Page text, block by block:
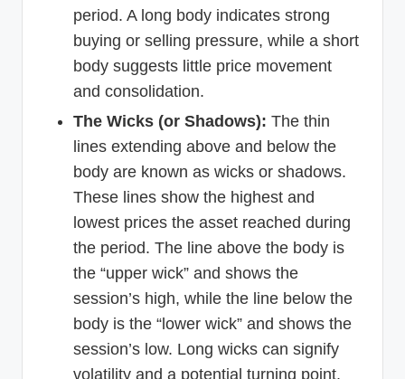
period. A long body indicates strong
buying or selling pressure, while a short
body suggests little price movement
and consolidation.
The Wicks (or Shadows): The thin
lines extending above and below the
body are known as wicks or shadows.
These lines show the highest and
lowest prices the asset reached during
the period. The line above the body is
the “upper wick” and shows the
session’s high, while the line below the
body is the “lower wick” and shows the
session’s low. Long wicks can signify
volatility and a potential turning point.